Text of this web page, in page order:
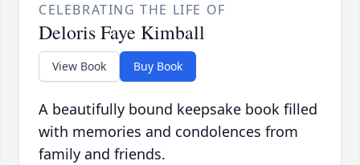
CELEBRATING THE LIFE OF
Deloris Faye Kimball
View Book Buy Book
A beautifully bound keepsake book filled
with memories and condolences from
family and friends.